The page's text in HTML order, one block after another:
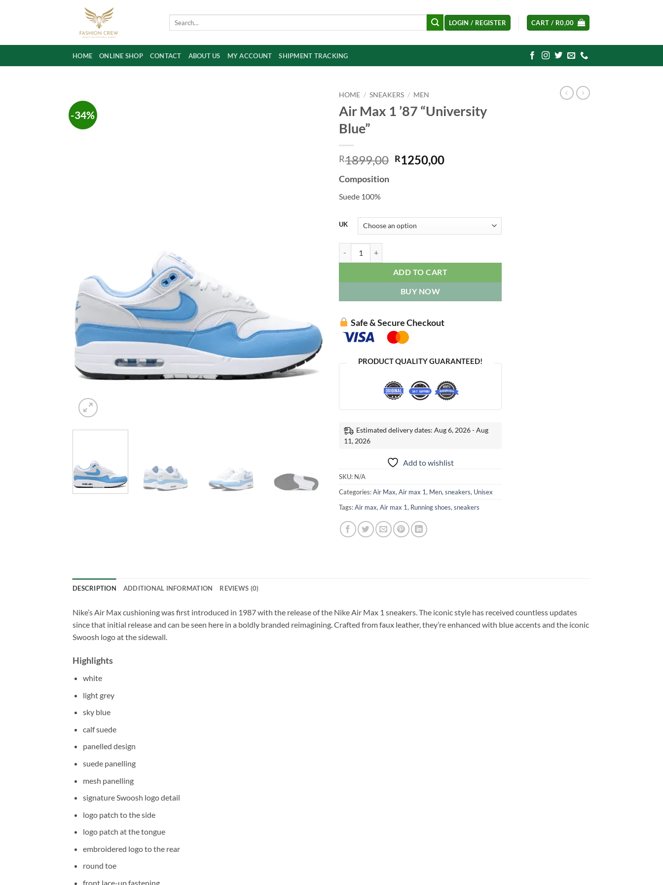
LOGIN / REGISTER CART / R0,00
HOME ONLINE SHOP CONTACT ABOUT US MY ACCOUNT SHIPMENT TRACKING
-34%
HOME / SNEAKERS / MEN
Air Max 1 ’87 “University
Blue”
R1899,00 Original
R1250,00Current
Composition
Suede 100%
UK
ADD TO CART
BUY NOW
Safe & Secure Checkout
PRODUCT QUALITY GUARANTEED!
Estimated delivery dates: Aug 6, 2026 - Aug
11, 2026
Add to wishlist
SKU: N/A
Categories:Air Max,Air max 1, Men,sneakers, Unisex
Tags:Air max,Air max 1, Running shoes,sneakers
DESCRIPTION ADDITIONAL INFORMATION REVIEWS (0)
Nike’s Air Max cushioning was first introduced in 1987 with the release of the Nike Air Max 1 sneakers. The iconic style has received countless updates
since that initial release and can be seen here in a boldly branded reimagining. Crafted from faux leather, they’re enhanced with blue accents and the iconic
Swoosh logo at the sidewall.
Highlights
white
light grey
sky blue
calf suede
panelled design
suede panelling
mesh panelling
signature Swoosh logo detail
logo patch to the side
logo patch at the tongue
embroidered logo to the rear
round toe
front lace-up fastening